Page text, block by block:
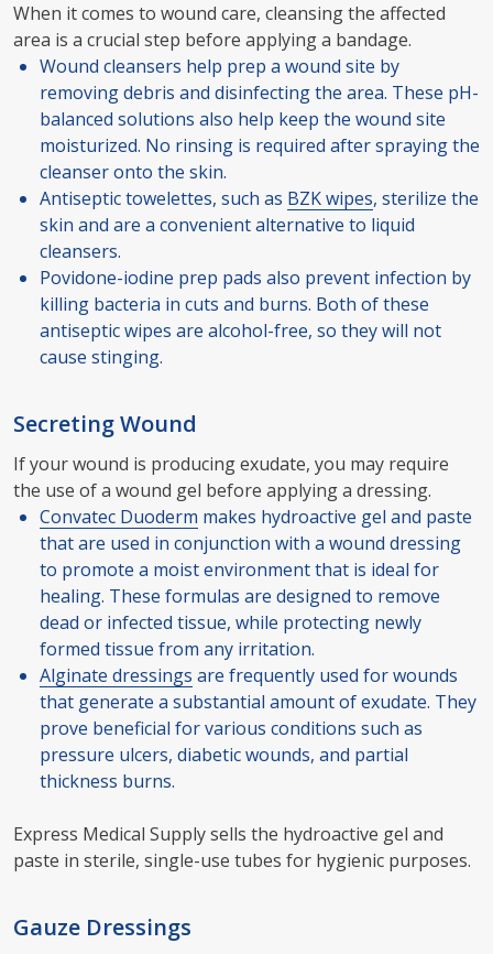
When it comes to wound care, cleansing the affected
area is a crucial step before applying a bandage.
Wound cleansers help prep a wound site by
removing debris and disinfecting the area. These pH-
balanced solutions also help keep the wound site
moisturized. No rinsing is required after spraying the
cleanser onto the skin.
Antiseptic towelettes, such as BZK wipes, sterilize the
skin and are a convenient alternative to liquid
cleansers.
Povidone-iodine prep pads also prevent infection by
killing bacteria in cuts and burns. Both of these
antiseptic wipes are alcohol-free, so they will not
cause stinging.
Secreting Wound
If your wound is producing exudate, you may require
the use of a wound gel before applying a dressing.
Convatec Duoderm makes hydroactive gel and paste
that are used in conjunction with a wound dressing
to promote a moist environment that is ideal for
healing. These formulas are designed to remove
dead or infected tissue, while protecting newly
formed tissue from any irritation.
Alginate dressings are frequently used for wounds
that generate a substantial amount of exudate. They
prove beneficial for various conditions such as
pressure ulcers, diabetic wounds, and partial
thickness burns.
Express Medical Supply sells the hydroactive gel and
paste in sterile, single-use tubes for hygienic purposes.
Gauze Dressings